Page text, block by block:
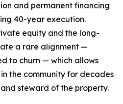
and permanent financing
40-year execution.
equity and the long-
a rare alignment —
to churn — which allows
the community for decades
steward of the property.